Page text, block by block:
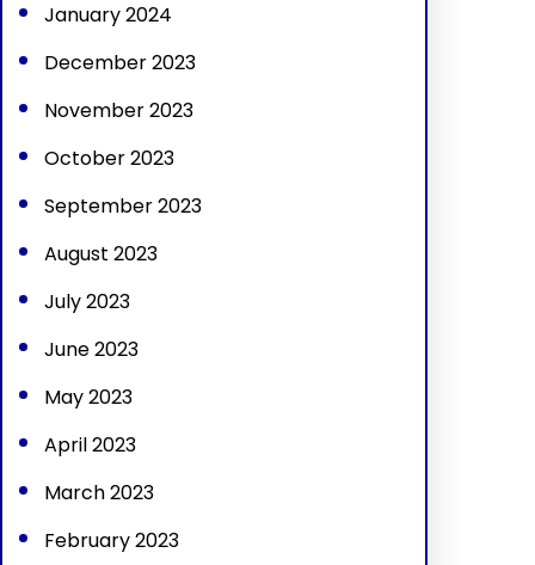
January 2024
December 2023
November 2023
October 2023
September 2023
August 2023
July 2023
June 2023
May 2023
April 2023
March 2023
February 2023